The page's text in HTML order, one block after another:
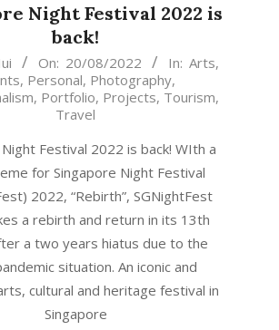
Night Festival 2022 is
back!
On: 20/08/2022 In: Arts,
, Personal, Photography,
, Portfolio, Projects, Tourism,
Travel
Festival 2022 is back! WIth a
for Singapore Night Festival
2022, “Rebirth”, SGNightFest
a rebirth and return in its 13th
a two years hiatus due to the
situation. An iconic and
cultural and heritage festival in
Singapore